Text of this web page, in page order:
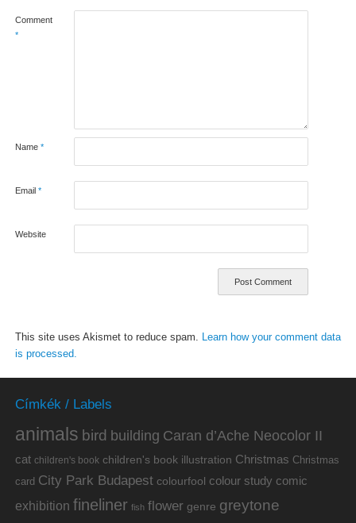
Comment
*
Name *
Email *
Website
This site uses Akismet to reduce spam.
Learn how your comment data
is processed.
Címkék / Labels
animals bird building Caran d’Ache Neocolor II
cat children's book children's book illustration Christmas Christmas
card City Park Budapest colourfool colour study comic
exhibition fineliner fish flower genre greytone